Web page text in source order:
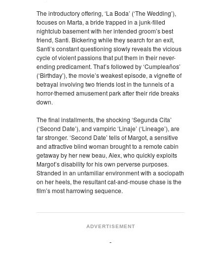
The introductory offering, ‘La Boda’ (‘The Wedding’),
focuses on Marta, a bride trapped in a junk-filled
nightclub basement with her intended groom’s best
friend, Santi. Bickering while they search for an exit,
Santi’s constant questioning slowly reveals the vicious
cycle of violent passions that put them in their never-
ending predicament. That’s followed by ‘Cumpleaños’
(‘Birthday’), the movie’s weakest episode, a vignette of
betrayal involving two friends lost in the tunnels of a
horror-themed amusement park after their ride breaks
down.
The final installments, the shocking ‘Segunda Cita’
(‘Second Date’), and vampiric ‘Linaje’ (‘Lineage’), are
far stronger. ‘Second Date’ tells of Margot, a sensitive
and attractive blind woman brought to a remote cabin
getaway by her new beau, Alex, who quickly exploits
Margot’s disability for his own perverse purposes.
Stranded in an unfamiliar environment with a sociopath
on her heels, the resultant cat-and-mouse chase is the
film’s most harrowing sequence.
ADVERTISEMENT